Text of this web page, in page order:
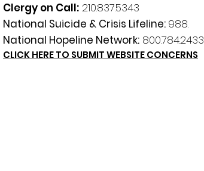
Clergy on Call: 210.837.5343
National Suicide & Crisis Lifeline: 988.
National Hopeline Network: 800.784.2433
CLICK HERE TO SUBMIT WEBSITE CONCERNS